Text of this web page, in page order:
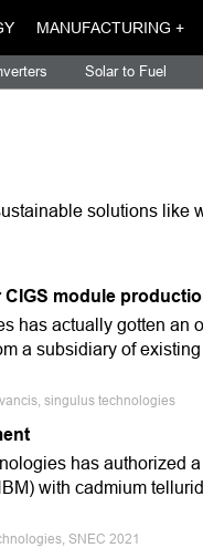
MANUFACTURING +
Solar to Fuel
solutions like
module
has actually gotten an
a subsidiary of existing
singulus technologies
has authorized a
with cadmium
SNEC 2021